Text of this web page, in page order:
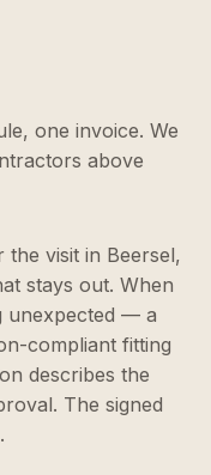
one invoice. We
above
the visit in Beersel,
stays out. When
unexpected — a
compliant fitting
describes the
The signed